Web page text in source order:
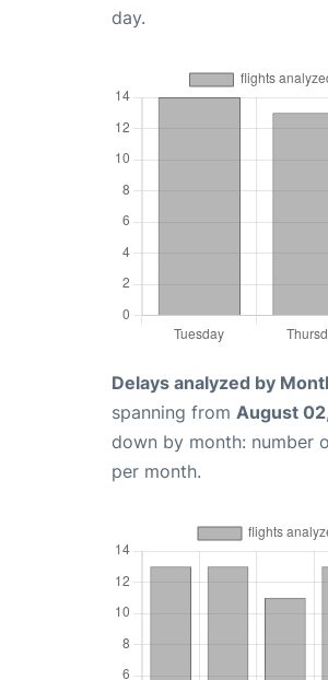
day.
Delays analyzed by
spanning from August
down by month: number
per month.